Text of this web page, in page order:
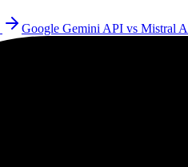
Google Gemini API vs Mistral